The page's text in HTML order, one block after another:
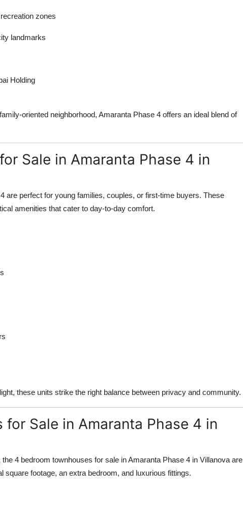
zones
landmarks
Holding
oriented neighborhood, Amaranta Phase 4 offers an ideal blend of
Sale in Amaranta Phase 4 in
are perfect for young families, couples, or first-time buyers. These
amenities that cater to day-to-day comfort.
these units strike the right balance between privacy and community.
Sale in Amaranta Phase 4 in
4 bedroom townhouses for sale in Amaranta Phase 4 in Villanova are
footage, an extra bedroom, and luxurious fittings.